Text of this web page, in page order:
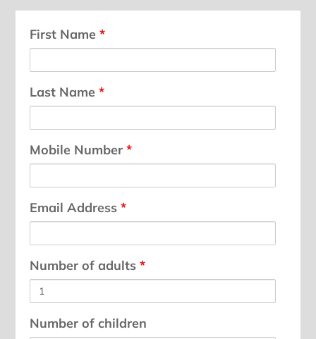
First Name*
Last Name*
Mobile Number*
Email Address*
Number of adults*
Number of children